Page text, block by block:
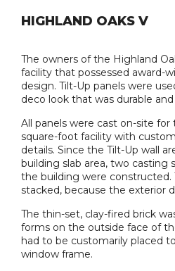
HIGHLAND OAKS V
The owners of the Highland
facility that possessed award-
design. Tilt-Up panels were
deco look that was durable
All panels were cast on-site for
square-foot facility with
details. Since the Tilt-Up wall
building slab area, two casting
the building were constructed.
stacked, because the exterior
The thin-set, clay-fired brick
forms on the outside face of
had to be customarily placed
window frame.